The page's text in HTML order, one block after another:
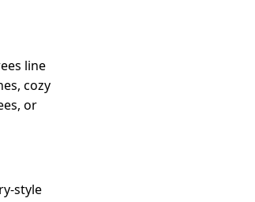
line
cozy
or
style